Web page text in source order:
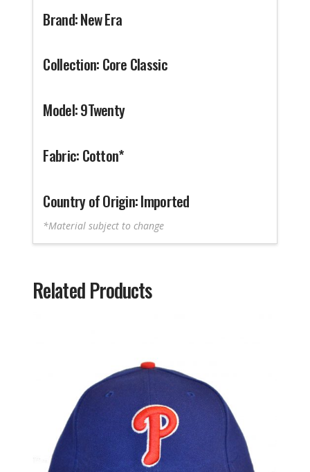
Brand: New Era
Collection: Core Classic
Model: 9Twenty
Fabric: Cotton*
Country of Origin: Imported
*Material subject to change
Related Products